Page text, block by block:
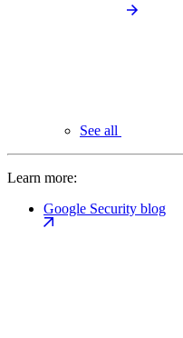
See all
Learn more:
Google Security blog